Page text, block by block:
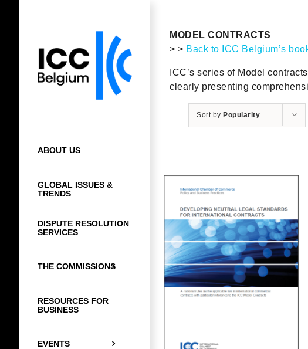
ABOUT US
GLOBAL ISSUES &
TRENDS
DISPUTE RESOLUTION
SERVICES
THE COMMISSIONS
RESOURCES FOR
BUSINESS
EVENTS
MODEL CONTRACTS
> > Back to ICC Belgium’s
ICC’s series of Model
clearly presenting
Sort by Popularity